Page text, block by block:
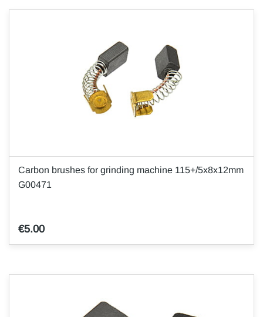
Carbon brushes for grinding machine 115+/5x8x12mm
G00471
€5.00